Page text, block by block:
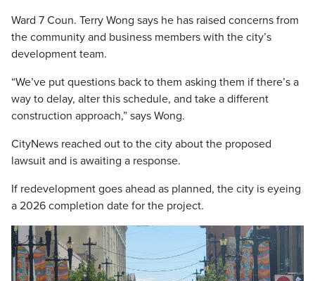
Ward 7 Coun. Terry Wong says he has raised concerns from
the community and business members with the city’s
development team.
“We’ve put questions back to them asking them if there’s a
way to delay, alter this schedule, and take a different
construction approach,” says Wong.
CityNews reached out to the city about the proposed
lawsuit and is awaiting a response.
If redevelopment goes ahead as planned, the city is eyeing
a 2026 completion date for the project.